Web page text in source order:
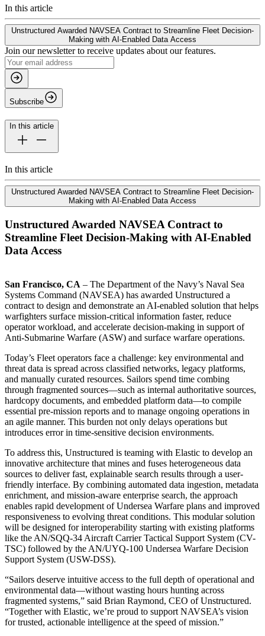
In this article
Unstructured Awarded NAVSEA Contract to Streamline Fleet Decision-
Making with AI-Enabled Data Access
Join our newsletter to receive updates about our features.
Subscribe
In this article
In this article
Unstructured Awarded NAVSEA Contract to Streamline Fleet Decision-
Making with AI-Enabled Data Access
Unstructured Awarded NAVSEA Contract to
Streamline Fleet Decision-Making with AI-Enabled
Data Access
San Francisco, CA – The Department of the Navy’s Naval Sea
Systems Command (NAVSEA) has awarded Unstructured a
contract to design and demonstrate an AI-enabled solution that helps
warfighters surface mission-critical information faster, reduce
operator workload, and accelerate decision-making in support of
Anti-Submarine Warfare (ASW) and surface warfare operations.
Today’s Fleet operators face a challenge: key environmental and
threat data is spread across classified networks, legacy platforms,
and manually curated resources. Sailors spend time combing
through fragmented sources—such as internal authoritative sources,
hardcopy documents, and embedded platform data—to compile
essential pre-mission reports and to manage ongoing operations in
an agile manner. This burden not only delays operations but
introduces error in time-sensitive decision environments.
To address this, Unstructured is teaming with Elastic to develop an
innovative architecture that mines and fuses heterogeneous data
sources to deliver fast, explainable search results through a user-
friendly interface. By combining automated data ingestion, metadata
enrichment, and mission-aware enterprise search, the approach
enables rapid development of Undersea Warfare plans and improved
responsiveness to evolving threat conditions. This modular solution
will be designed for interoperability starting with existing platforms
like the AN/SQQ-34 Aircraft Carrier Tactical Support System (CV-
TSC) followed by the AN/UYQ-100 Undersea Warfare Decision
Support System (USW-DSS).
“Sailors deserve intuitive access to the full depth of operational and
environmental data—without wasting hours hunting across
fragmented systems,” said Brian Raymond, CEO of Unstructured.
“Together with Elastic, we’re proud to support NAVSEA’s vision
for trusted, actionable intelligence at the speed of mission.”